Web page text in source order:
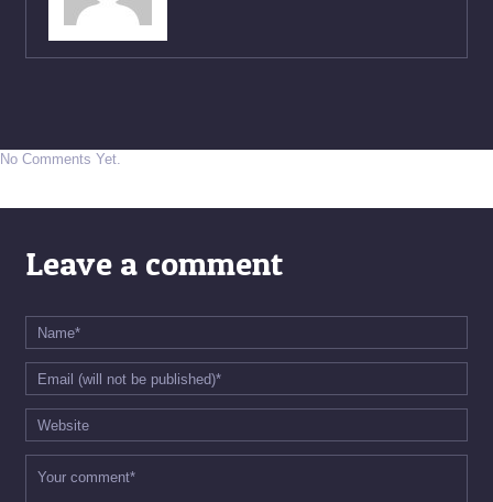
No Comments Yet.
Leave a comment